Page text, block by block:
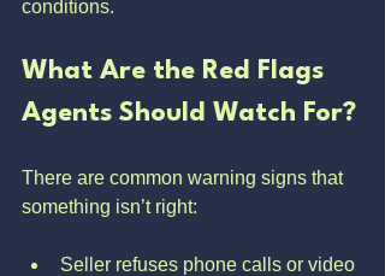
conditions.
What Are the Red Flags
Agents Should Watch For?
There are common warning signs that
something isn’t right:
Seller refuses phone calls or video